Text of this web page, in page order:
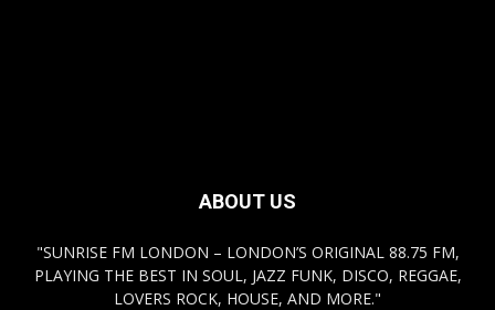
ABOUT US
"SUNRISE FM LONDON – LONDON’S ORIGINAL 88.75 FM,
PLAYING THE BEST IN SOUL, JAZZ FUNK, DISCO, REGGAE,
LOVERS ROCK, HOUSE, AND MORE."